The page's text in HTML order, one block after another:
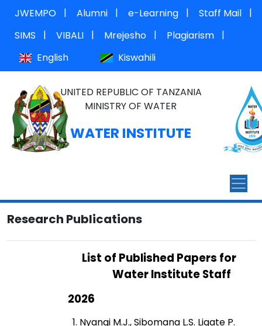
JWEMPO | Alumni | e-Learning | Staff Mail
|
SIMS
| VIBALI | Mrejesho | Plagiarism
|
English
Kiswahili
UNITED REPUBLIC OF TANZANIA
MINISTRY OF WATER
WATER INSTITUTE
Research Publications
List of Published Papers for
Water Institute Staff
2026
1. Nyangi M.J., Sibomana L.S. Ligate P.